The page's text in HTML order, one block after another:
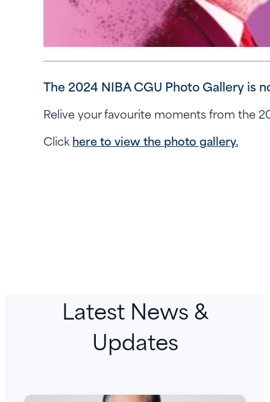
The 2024 NIBA CGU Photo Gallery is
Relive your favourite moments from the
Click here to view the photo gallery.
Latest News &
Updates